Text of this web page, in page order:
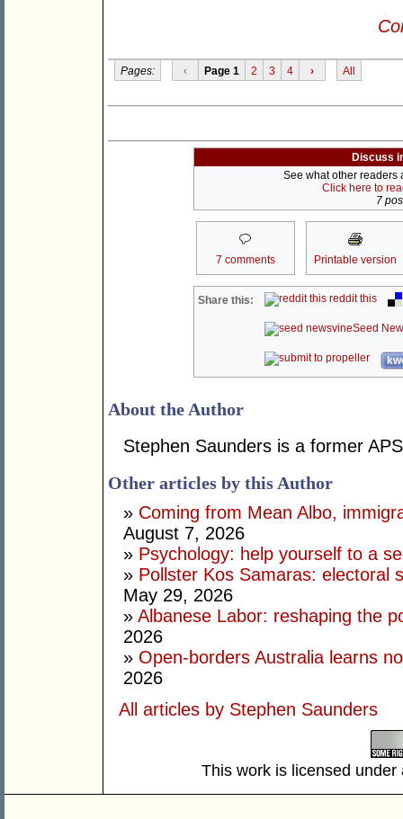
Pages: ‹ Page 1 2 3 4 › All
Discuss
See what other readers
Click here to
7
7 comments Printable version
Share this: reddit this
Seed
About the Author
Stephen Saunders is a former
Other articles by this Author
» Coming from Mean Albo,
August 7, 2026
» Psychology: help yourself to a
» Pollster Kos Samaras: electoral
May 29, 2026
» Albanese Labor: reshaping the
2026
» Open-borders Australia learns
2026
All articles by Stephen Saunders
This work is licensed